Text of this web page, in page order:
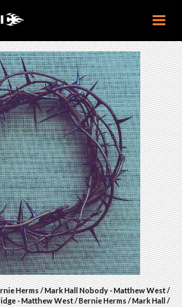
Herms / Mark Hall Nobody - Matthew West /
- Matthew West / Bernie Herms / Mark Hall /